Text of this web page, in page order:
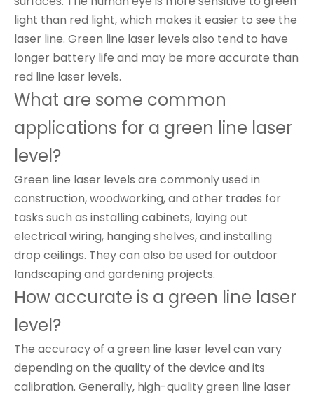
light than red light, which makes it easier to see the
laser line. Green line laser levels also tend to have
longer battery life and may be more accurate than
red line laser levels.
What are some common
applications for a green line laser
level?
Green line laser levels are commonly used in
construction, woodworking, and other trades for
tasks such as installing cabinets, laying out
electrical wiring, hanging shelves, and installing
drop ceilings. They can also be used for outdoor
landscaping and gardening projects.
How accurate is a green line laser
level?
The accuracy of a green line laser level can vary
depending on the quality of the device and its
calibration. Generally, high-quality green line laser